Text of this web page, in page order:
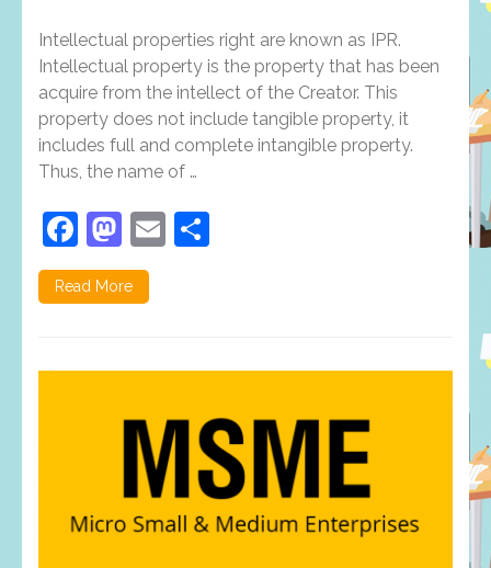
rights,
types
and
benefits
–
an
overview
Intellectual properties right are known as IPR.
Intellectual property is the property that has been
acquire from the intellect of the Creator. This
property does not include tangible property, it
includes full and complete intangible property.
Thus, the name of …
Facebook
Mastodon
Email
Read More